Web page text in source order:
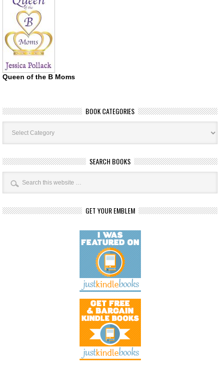
Queen of the B Moms
BOOK CATEGORIES
Book
Categories
SEARCH BOOKS
GET YOUR EMBLEM